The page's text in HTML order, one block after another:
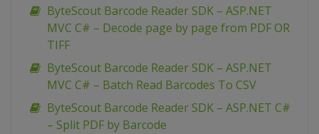
ByteScout Barcode Reader SDK – ASP.NET
MVC C# – Decode page by page from PDF OR
TIFF
ByteScout Barcode Reader SDK – ASP.NET
MVC C# – Batch Read Barcodes To CSV
ByteScout Barcode Reader SDK – ASP.NET C#
– Split PDF by Barcode